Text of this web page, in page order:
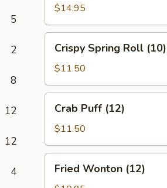
5
2
8
12
12
4
(18)
$14.95
Spring
Roll
(10)
Crispy Spring Roll (10)
$11.50
Puff
(12)
Crab Puff (12)
$11.50
Wonton
Fried Wonton (12)